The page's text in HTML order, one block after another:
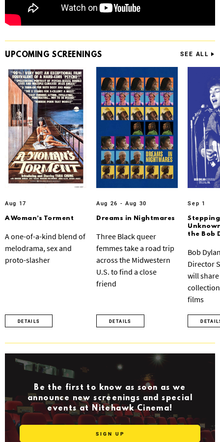
UPCOMINGSCREENINGS SEE ALL
Aug 17
A Woman’s Torment
A one-of-a-kind blend of
melodrama, sex and
proto-slasher
DETAILS
Aug 26 - Aug 30
Dreams in Nightmares
Three Black queer
femmes take a road trip
across the Midwestern
U.S. to find a close
friend
DETAILS
Sep 1
the Bob
Bob
Director
will
films
Be the first to know as soon as we
announce new screenings and special
events at Nitehawk Cinema!
SIGN UP